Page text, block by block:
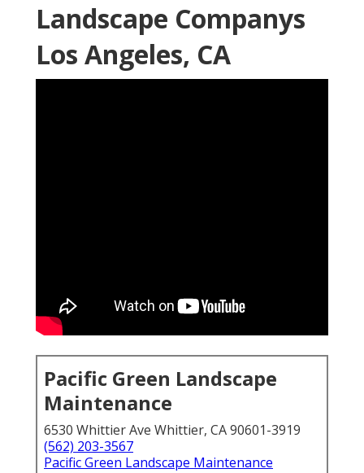
Landscape Companys
Los Angeles, CA
Pacific Green Landscape
Maintenance
6530 Whittier Ave Whittier, CA 90601-3919
(562) 203-3567
Pacific Green Landscape Maintenance